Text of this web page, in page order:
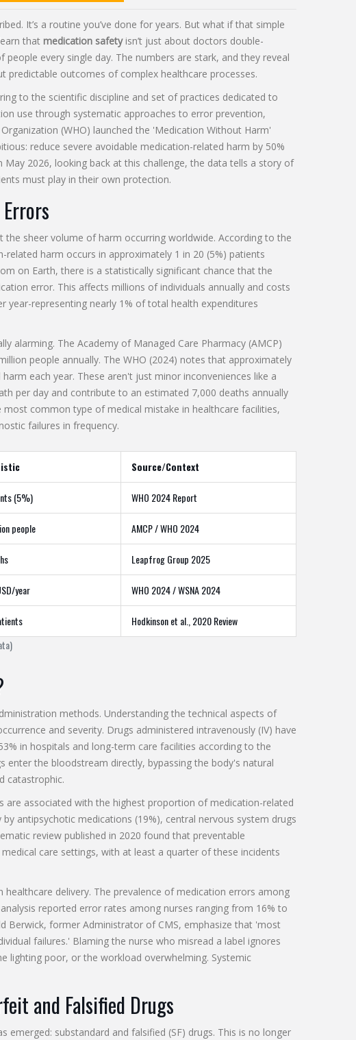
It’s a routine you’ve done for years. But what if that simple
that medication safetyisn’t just about doctors double-
people every single day. The numbers are stark, and they reveal
predictable outcomes of complex healthcare processes.
to the scientific discipline and set of practices dedicated to
use through systematic approaches to error prevention,
(WHO) launched the 'Medication Without Harm'
reduce severe avoidable medication-related harm by 50%
May 2026, looking back at this challenge, the data tells a story of
must play in their own protection.
sheer volume of harm occurring worldwide. According to the
harm occurs in approximately 1 in 20 (5%) patients
on Earth, there is a statistically significant chance that the
error. This affects millions of individuals annually and costs
year-representing nearly 1% of total health expenditures
alarming. The Academy of Managed Care Pharmacy (AMCP)
people annually. The WHO (2024) notes that approximately
each year. These aren't just minor inconveniences like a
per day and contribute to an estimated 7,000 deaths annually
common type of medical mistake in healthcare facilities,
failures in frequency.
Source/Context
(5%) WHO 2024 Report
people AMCP / WHO 2024
Leapfrog Group 2025
year WHO 2024 / WSNA 2024
Hodkinson et al., 2020 Review
methods. Understanding the technical aspects of
and severity. Drugs administered intravenously (IV) have
in hospitals and long-term care facilities according to the
enter the bloodstream directly, bypassing the body's natural
catastrophic.
are associated with the highest proportion of medication-related
antipsychotic medications (19%), central nervous system drugs
review published in 2020 found that preventable
care settings, with at least a quarter of these incidents
delivery. The prevalence of medication errors among
reported error rates among nurses ranging from 16% to
Berwick, former Administrator of CMS, emphasize that 'most
failures.' Blaming the nurse who misread a label ignores
lighting poor, or the workload overwhelming. Systemic
and Falsified Drugs
emerged: substandard and falsified (SF) drugs. This is no longer